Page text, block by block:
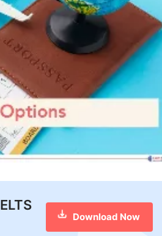
Download Now